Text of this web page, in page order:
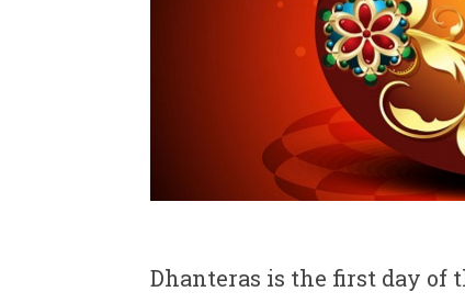
Dhanteras is the first day of